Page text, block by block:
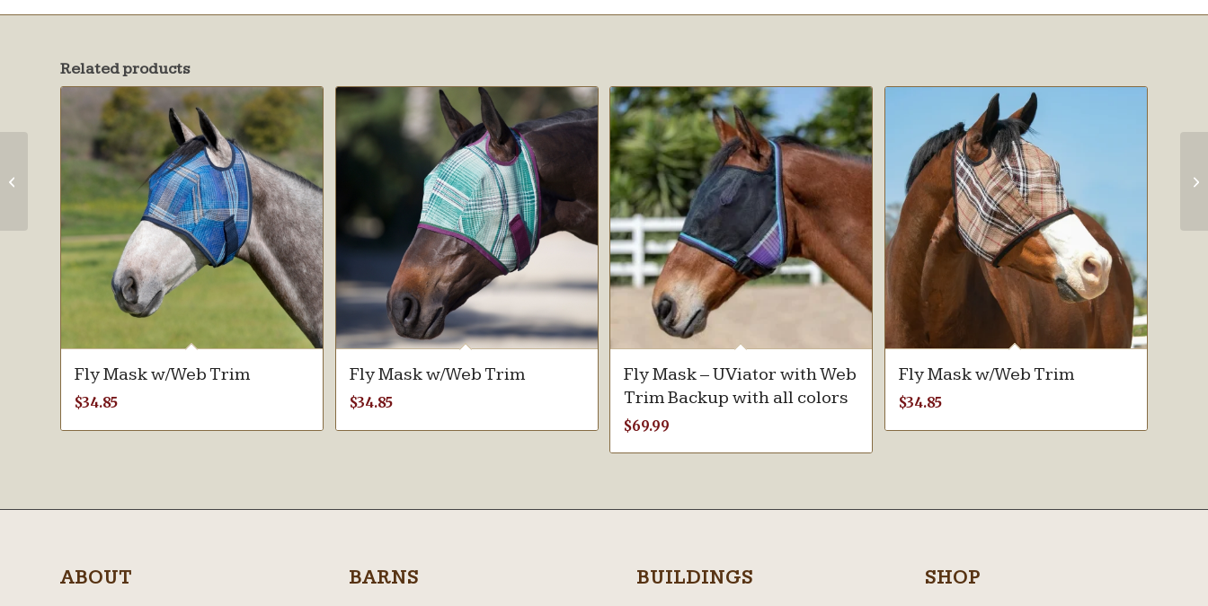
Related products
Fly Mask w/Web Trim
$34.85
Fly Mask w/Web Trim
$34.85
Fly Mask – UViator with Web
Trim Backup with all colors
$69.99
Fly Mask w/Web Trim
$34.85
ABOUT BARNS BUILDINGS SHOP
Mini & Pony Fly
Mask with Fleece